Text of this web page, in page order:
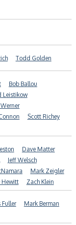
Todd Golden
Bob Ballou
Leistikow
Werner
Scott Richey
Dave Matter
Jeff Welsch
Mark Zeigler
Hewitt Zach Klein
Fuller
Mark Berman